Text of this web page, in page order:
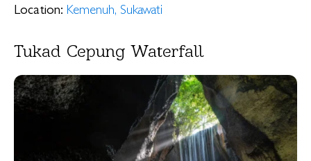
Location: Kemenuh, Sukawati
Tukad Cepung Waterfall